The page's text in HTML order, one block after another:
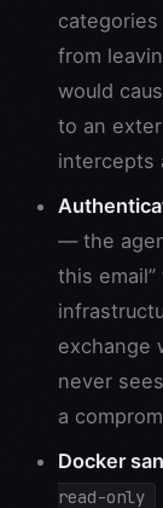
categories
from
would
to an
intercepts
— the
this email”
exchange
never
a
Docker
read-only